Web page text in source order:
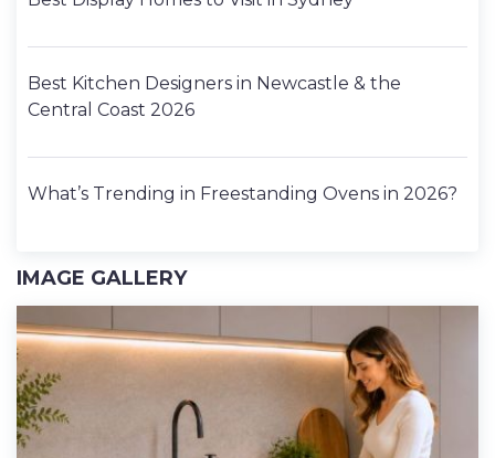
Best Kitchen Designers in Newcastle & the
Central Coast 2026
What’s Trending in Freestanding Ovens in 2026?
IMAGE GALLERY